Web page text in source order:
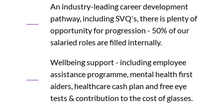
An industry-leading career development
pathway, including SVQ's, there is plenty of
opportunity for progression - 50% of our
salaried roles are filled internally.
Wellbeing support - including employee
assistance programme, mental health first
aiders, healthcare cash plan and free eye
tests & contribution to the cost of glasses.